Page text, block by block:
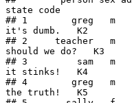
state code
## 1        greg   m
it's dumb.   K2
## 2     teacher
should we do?   K3
## 3         sam
it stinks!   K4
## 4        greg   m
the truth!   K5